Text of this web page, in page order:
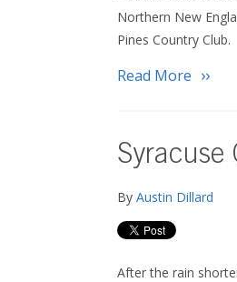
Northern New
Pines Country Club.
Read More
Syracuse
By Austin Dillard
After the rain